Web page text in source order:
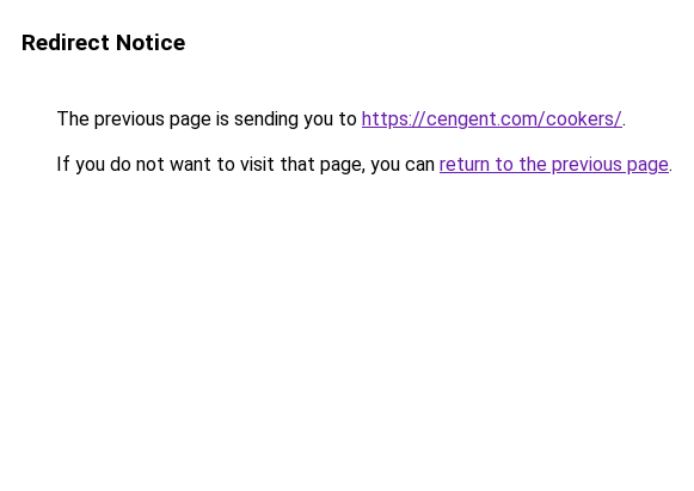
Redirect Notice
The previous page is sending you to https://cengent.com/cookers/.
If you do not want to visit that page, you can return to the previous page.